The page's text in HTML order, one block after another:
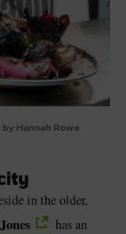
Hannah Rowe
in the older,
has an